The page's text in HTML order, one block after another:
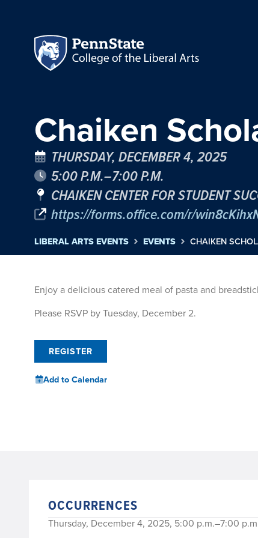
Chaiken
THURSDAY, DECEMBER 4, 2025
5:00 P.M.–7:00 P.M.
CHAIKEN CENTER FOR STUDENT
https://forms.office.com/r/
LIBERAL ARTS EVENTS EVENTS CHAIKEN
Enjoy a delicious catered meal of pasta and
Please RSVP by Tuesday, December 2.
REGISTER
Add to Calendar
OCCURRENCES
Thursday, December 4, 2025, 5:00 p.m.–7:00